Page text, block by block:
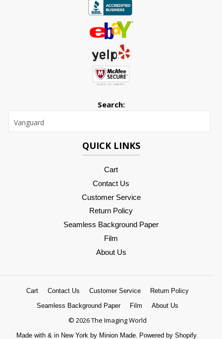
Search:
QUICK LINKS
Cart
Contact Us
Customer Service
Return Policy
Seamless Background Paper
Film
About Us
Cart Contact Us Customer Service
Return Policy
Seamless Background Paper
Film About Us
© 2026 The Imaging World
Made with & in New York by Minion Made. Powered by Shopify.